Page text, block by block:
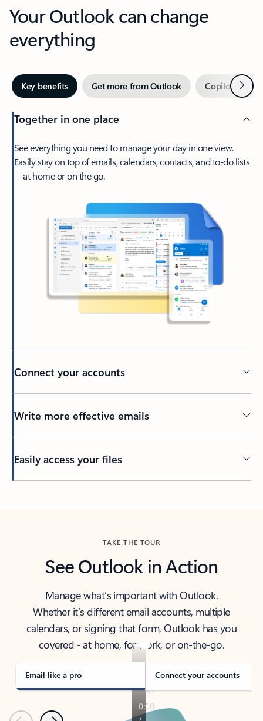
Your Outlook can change
everything
Key benefits Get more from Outlook Copilot inNext
Together in one place
See everything you need to manage your day in one view.
Easily stay on top of emails, calendars, contacts, and to-do lists
—at home or on the go.
Connect your accounts
Write more effective emails
Easily access your files
TAKE THE TOUR
See Outlook in Action
Manage what’s important with Outlook.
Whether it’s different email accounts, multiple
calendars, or signing that form, Outlook has you
covered - at home, for work, or on-the-go.
Email like a pro Connect your accounts